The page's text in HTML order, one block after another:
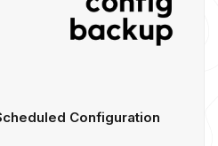
Configuration